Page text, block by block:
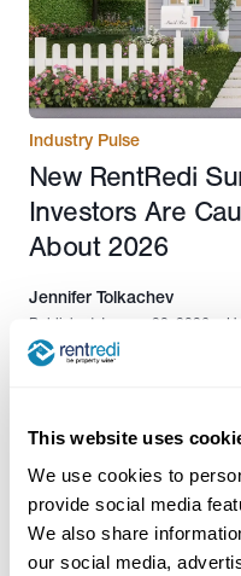
This website uses
We use cookies to
provide social media
We also share
our social media,
Industry Pulse
New RentRedi
Investors Are
About 2026
Jennifer Tolkachev
Published January 28, 2026